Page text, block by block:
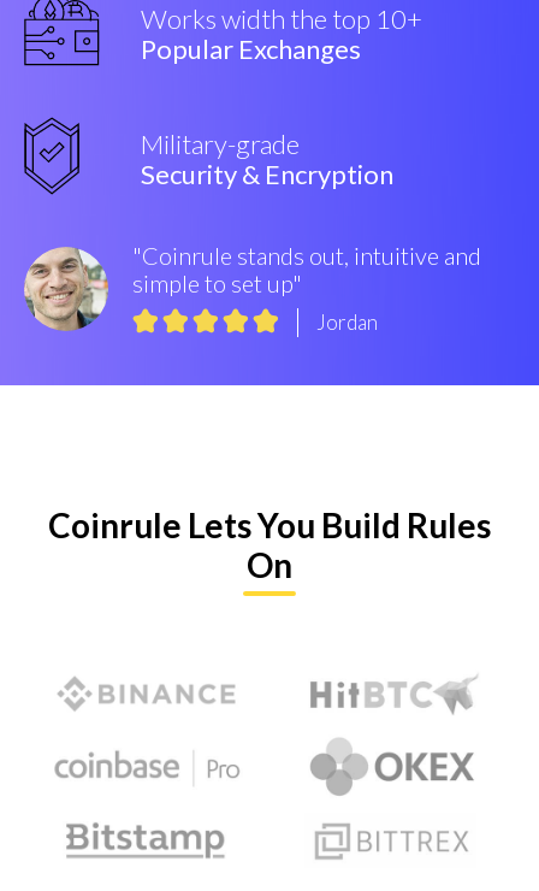
Works width the top 10+
Popular Exchanges
Military-grade
Security & Encryption
"Coinrule stands out, intuitive and
simple to set up"
Jordan
Coinrule Lets You Build Rules
On